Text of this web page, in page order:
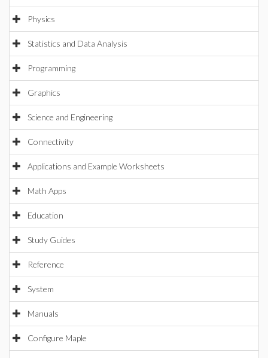
Physics
Statistics and Data Analysis
Programming
Graphics
Science and Engineering
Connectivity
Applications and Example Worksheets
Math Apps
Education
Study Guides
Reference
System
Manuals
Configure Maple